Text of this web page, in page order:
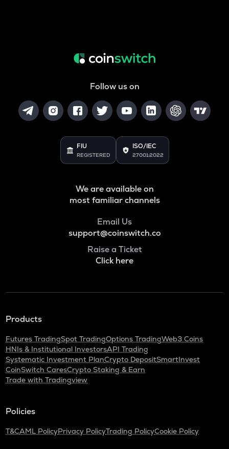
Follow us on
FIU
REGISTERED
ISO/IEC
27001:2022
We are available on
most familiar channels
Email Us
support@coinswitch.co
Raise a Ticket
Click here
Products
Futures TradingSpot TradingOptions TradingWeb3 Coins
HNIs & Institutional InvestorsAPI Trading
Systematic Investment PlanCrypto DepositSmartInvest
CoinSwitch CaresCrypto Staking & Earn
Trade with Tradingview
Policies
T&CAML PolicyPrivacy PolicyTrading PolicyCookie Policy